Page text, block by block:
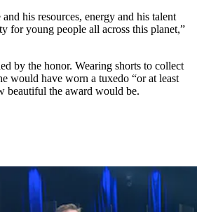
his resources, energy and his talent
for young people all across this planet,”
by the honor. Wearing shorts to collect
would have worn a tuxedo “or at least
beautiful the award would be.